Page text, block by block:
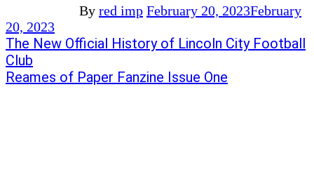
By red imp February 20, 2023February
20, 2023
Post
navigation
Previous
post:
The New Official History of Lincoln City Football
Club
Next
Reames of Paper Fanzine Issue One